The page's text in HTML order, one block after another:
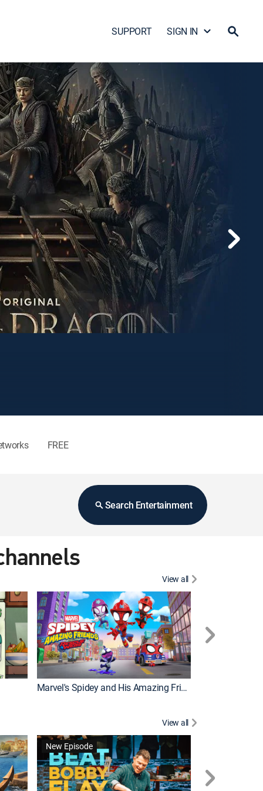
SUPPORT SIGN IN
FREE
Search Entertainment
View all
Marvel's Spidey and His Amazing Friends
View all
New Episode